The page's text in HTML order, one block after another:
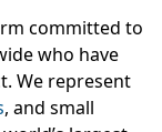
committed to
who have
We represent
, and small